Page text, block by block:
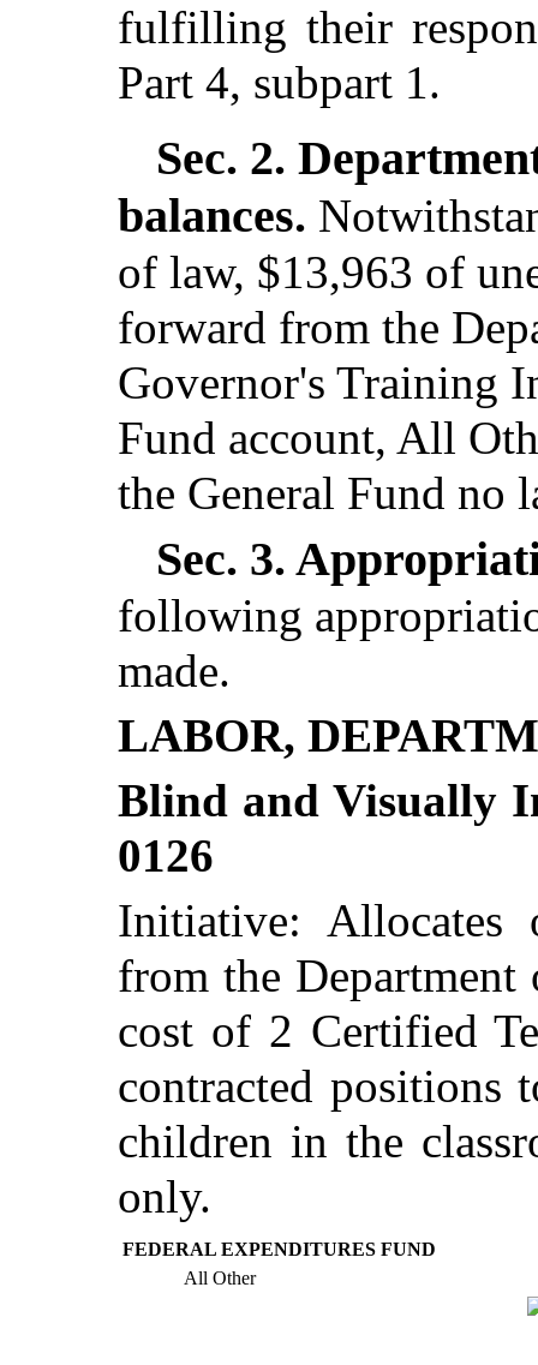
fulfilling their
Part 4, subpart 1.
Sec. 2.
balances.
of law, $13,963 of
forward from the
Governor's Training
Fund account, All
the General Fund no
Sec. 3.
following
made.
LABOR,
Blind and Visually
0126
Initiative: Allocates
from the
cost of 2 Certified
contracted positions
children in the
only.
FEDERAL EXPENDITURES FUND
All Other